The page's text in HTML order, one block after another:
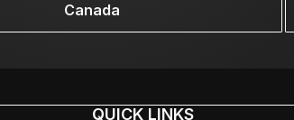
Canada
QUICK LINKS